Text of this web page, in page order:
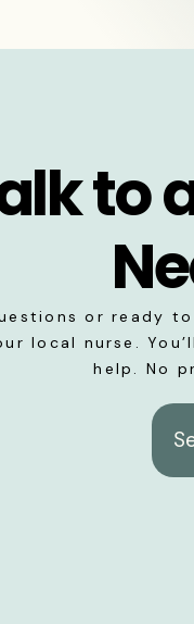
to
or ready
local nurse.
help. No